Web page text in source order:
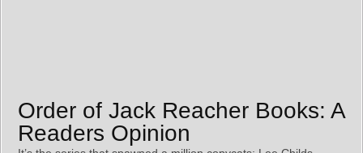
Order of Jack Reacher Books: A
Readers Opinion